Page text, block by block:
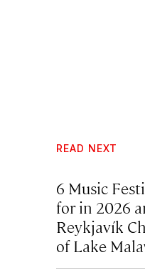
READ NEXT
6 Music
for in 2026
Reykjavík
of Lake